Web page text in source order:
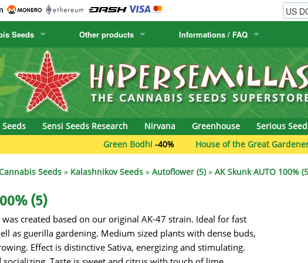
Seeds
CBD Crew
Chronic & Caviar
Delicious Seeds
Dr. Underground Seeds
Dutch Passion
Empire Seeds
Exotic Seeds
Humboldt Seed Company
Humboldt Seeds
Hyp3rids
Kalashnikov Seeds
Kannabia
krauTHCollective
La Semilla Automatica
Positronics
Prana Medical
Pyramid Seeds
Resin Seeds
Ripper Seeds
Other products
Cactus Seeds
Canary Flora
Informations / FAQ
Order Information
Shipping Information
Sensi Seeds Research Nirvana Greenhouse Serious
Green Bodhi -40% House of the Great Gardener-40%
Seeds » Kalashnikov Seeds » Autoflower (5)» AK Skunk AUTO 100%
(5)
created based on our original AK-47 strain. Ideal for fast
as guerilla gardening. Medium sized plants with dense buds,
Effect is distinctive Sativa, energizing and stimulating.